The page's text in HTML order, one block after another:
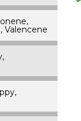
Valencene